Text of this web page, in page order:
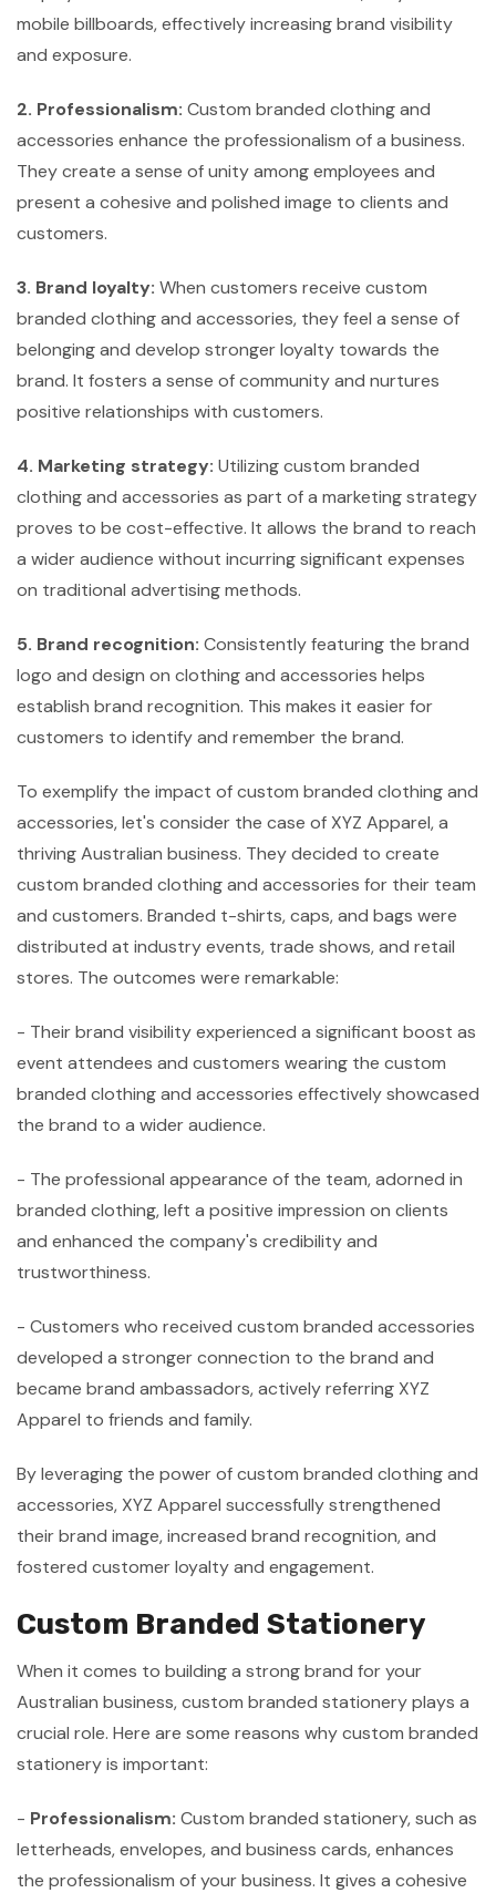
mobile billboards, effectively increasing brand visibility
and exposure.
2. Professionalism: Custom branded clothing and
accessories enhance the professionalism of a business.
They create a sense of unity among employees and
present a cohesive and polished image to clients and
customers.
3. Brand loyalty: When customers receive custom
branded clothing and accessories, they feel a sense of
belonging and develop stronger loyalty towards the
brand. It fosters a sense of community and nurtures
positive relationships with customers.
4. Marketing strategy: Utilizing custom branded
clothing and accessories as part of a marketing strategy
proves to be cost-effective. It allows the brand to reach
a wider audience without incurring significant expenses
on traditional advertising methods.
5. Brand recognition: Consistently featuring the brand
logo and design on clothing and accessories helps
establish brand recognition. This makes it easier for
customers to identify and remember the brand.
To exemplify the impact of custom branded clothing and
accessories, let's consider the case of XYZ Apparel, a
thriving Australian business. They decided to create
custom branded clothing and accessories for their team
and customers. Branded t-shirts, caps, and bags were
distributed at industry events, trade shows, and retail
stores. The outcomes were remarkable:
- Their brand visibility experienced a significant boost as
event attendees and customers wearing the custom
branded clothing and accessories effectively showcased
the brand to a wider audience.
- The professional appearance of the team, adorned in
branded clothing, left a positive impression on clients
and enhanced the company's credibility and
trustworthiness.
- Customers who received custom branded accessories
developed a stronger connection to the brand and
became brand ambassadors, actively referring XYZ
Apparel to friends and family.
By leveraging the power of custom branded clothing and
accessories, XYZ Apparel successfully strengthened
their brand image, increased brand recognition, and
fostered customer loyalty and engagement.
Custom Branded Stationery
When it comes to building a strong brand for your
Australian business, custom branded stationery plays a
crucial role. Here are some reasons why custom branded
stationery is important:
- Professionalism: Custom branded stationery, such as
letterheads, envelopes, and business cards, enhances
the professionalism of your business. It gives a cohesive